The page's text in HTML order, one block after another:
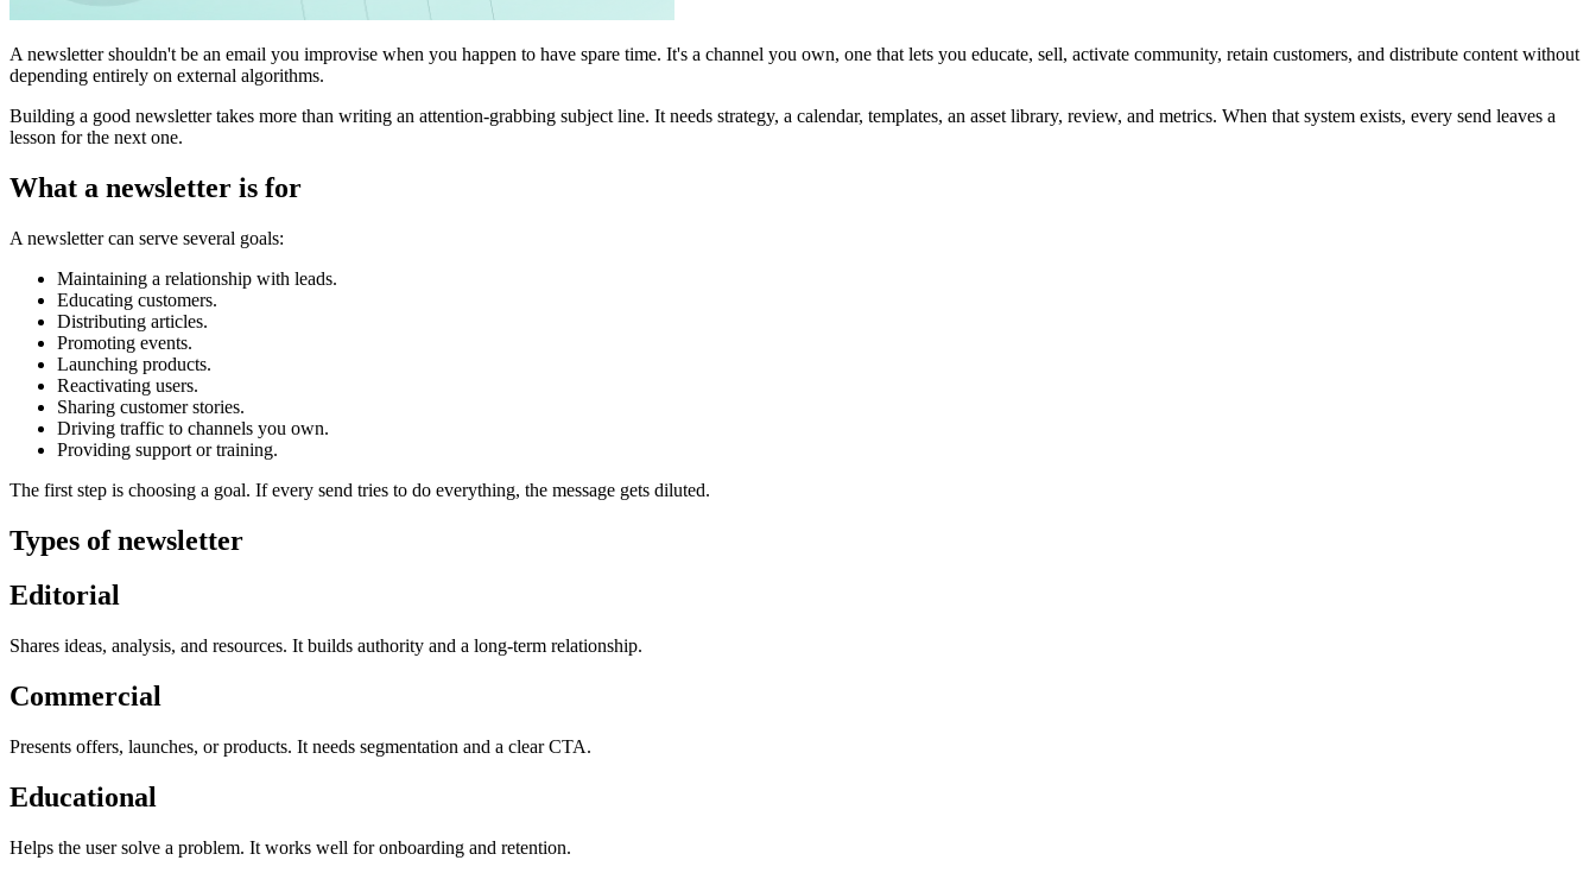
A newsletter shouldn't be an email you improvise when you happen to have spare time. It's a channel you own, one that lets you educate, sell, activate community, retain customers, and distribute content without
depending entirely on external algorithms.
Building a good newsletter takes more than writing an attention-grabbing subject line. It needs strategy, a calendar, templates, an asset library, review, and metrics. When that system exists, every send leaves a
lesson for the next one.
What a newsletter is for
A newsletter can serve several goals:
Maintaining a relationship with leads.
Educating customers.
Distributing articles.
Promoting events.
Launching products.
Reactivating users.
Sharing customer stories.
Driving traffic to channels you own.
Providing support or training.
The first step is choosing a goal. If every send tries to do everything, the message gets diluted.
Types of newsletter
Editorial
Shares ideas, analysis, and resources. It builds authority and a long-term relationship.
Commercial
Presents offers, launches, or products. It needs segmentation and a clear CTA.
Educational
Helps the user solve a problem. It works well for onboarding and retention.